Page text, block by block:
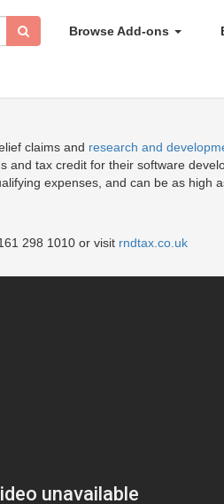
Browse Add-ons
claims and research and
tax credit for their software
expenses, and can be as high
298 1010 or visit rndtax.co.uk